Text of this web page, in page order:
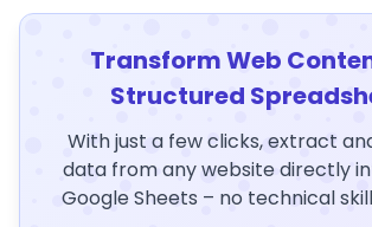
Transform Web
Structured
With just a few clicks, extract
data from any website directly
Google Sheets – no technical